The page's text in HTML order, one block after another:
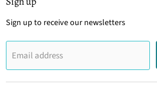
Sign up to receive our newsletters
Email address